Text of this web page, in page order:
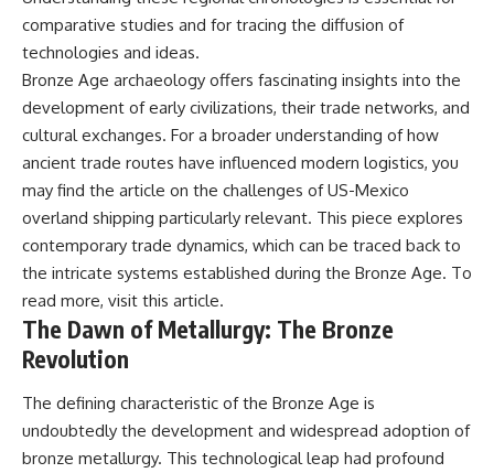
comparative studies and for tracing the diffusion of
technologies and ideas.
Bronze Age archaeology offers fascinating insights into the
development of early civilizations, their trade networks, and
cultural exchanges. For a broader understanding of how
ancient trade routes have influenced modern logistics, you
may find the article on the challenges of US-Mexico
overland shipping particularly relevant. This piece explores
contemporary trade dynamics, which can be traced back to
the intricate systems established during the Bronze Age. To
read more, visit this article.
The Dawn of Metallurgy: The Bronze
Revolution
The defining characteristic of the Bronze Age is
undoubtedly the development and widespread adoption of
bronze metallurgy. This technological leap had profound